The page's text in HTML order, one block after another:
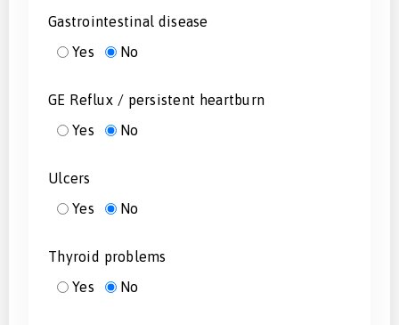
Gastrointestinal disease
Yes
No
GE Reflux / persistent heartburn
Yes
No
Ulcers
Yes
No
Thyroid problems
Yes
No